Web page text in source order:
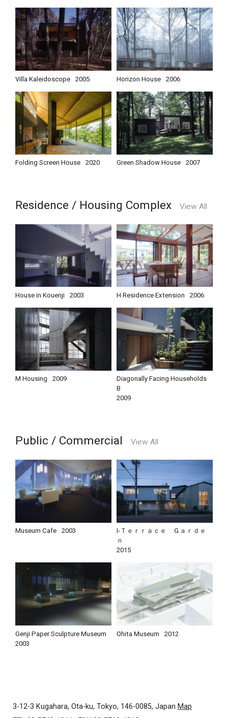
Villa Kaleidoscope 2005 Horizon House 2006
Folding Screen House 2020 Green Shadow House 2007
Residence / Housing Complex View All
House in Kouenji 2003 H Residence Extension 2006
M Housing 2009
Diagonally Facing Households
B
2009
Public / Commercial View All
Museum Cafe 2003
I-Ｔｅｒｒａｃｅ Ｇａｒｄｅ
ｎ
2015
Genji Paper Sculpture Museum
2003
Ohita Museum 2012
3-12-3 Kugahara, Ota-ku, Tokyo, 146-0085, Japan Map